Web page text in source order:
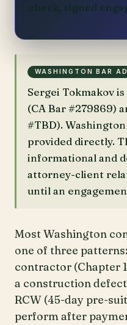
check, signed
WASHINGTON BAR
Sergei Tokmakov
(CA Bar #279869)
#TBD).
provided directly.
informational and
attorney-client
until an
Most Washington
one of three
contractor (Chapter
a construction
RCW (45-day pre-
perform after